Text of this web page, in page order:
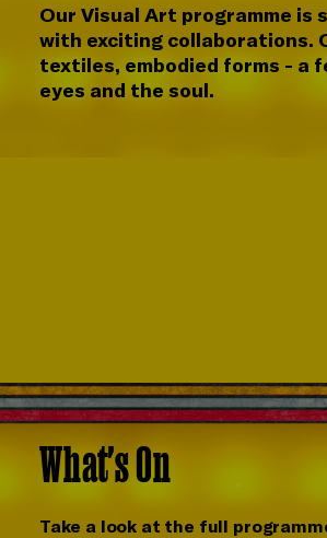
Our Visual Art programme is
with exciting collaborations.
textiles, embodied forms - a
eyes and the soul.
What's On
Take a look at the full